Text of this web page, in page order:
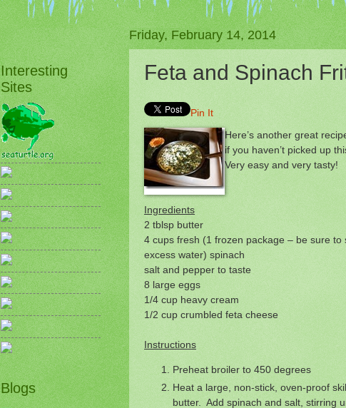
Friday, February 14, 2014
Feta and Spinach
Pin It
Here’s another great
if you haven’t picked up
Very easy and very tasty!
Ingredients
2 tblsp butter
4 cups fresh (1 frozen package – be sure to
excess water) spinach
salt and pepper to taste
8 large eggs
1/4 cup heavy cream
1/2 cup crumbled feta cheese
Instructions
Preheat broiler to 450 degrees
Heat a large, non-stick, oven-proof
butter. Add spinach and salt, stirring
Interesting
Sites
Blogs